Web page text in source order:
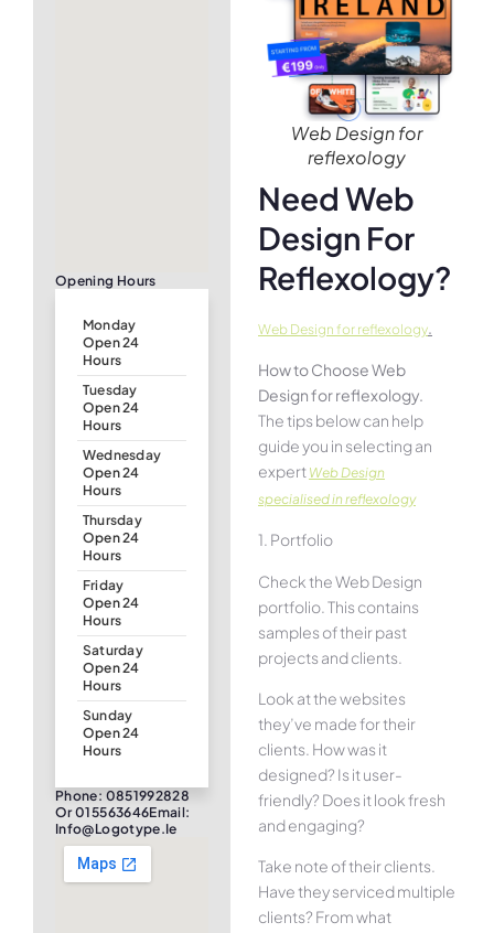
Opening Hours
Monday
Open 24
Hours
Tuesday
Open 24
Hours
Wednesday
Open 24
Hours
Thursday
Open 24
Hours
Friday
Open 24
Hours
Saturday
Open 24
Hours
Sunday
Open 24
Hours
Phone: 0851992828
Or 015563646Email:
Info@logotype.ie
Web Design for
reflexology
Need Web
Design For
Reflexology?
Web Design for reflexology
How to Choose Web
Design for reflexology.
The tips below can help
guide you in selecting an
expert Web Design
specialised in reflexology
1. Portfolio
Check the Web Design
portfolio. This contains
samples of their past
projects and clients.
Look at the websites
they’ve made for their
clients. How was it
designed? Is it user-
friendly? Does it look fresh
and engaging?
Take note of their clients.
Have they serviced multiple
clients? From what